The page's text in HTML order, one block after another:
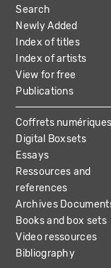
Search
Newly Added
Index of titles
Index of artists
View for free
Publications
Coffrets numériques
Digital Boxsets
Essays
Ressources and
references
Archives
Books and box sets
Video ressources
Bibliography